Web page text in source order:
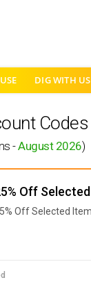
DIG WITH US
Codes
-August 2026)
Off
Off Selected